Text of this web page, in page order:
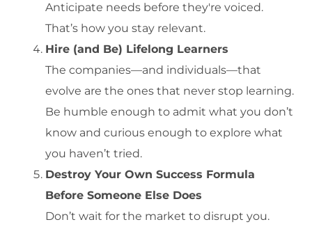
Anticipate needs before they're voiced.
That’s how you stay relevant.
Hire (and Be) Lifelong Learners
The companies—and individuals—that
evolve are the ones that never stop learning.
Be humble enough to admit what you don’t
know and curious enough to explore what
you haven’t tried.
Destroy Your Own Success Formula
Before Someone Else Does
Don’t wait for the market to disrupt you.